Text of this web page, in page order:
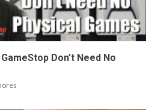
Don’t Need No